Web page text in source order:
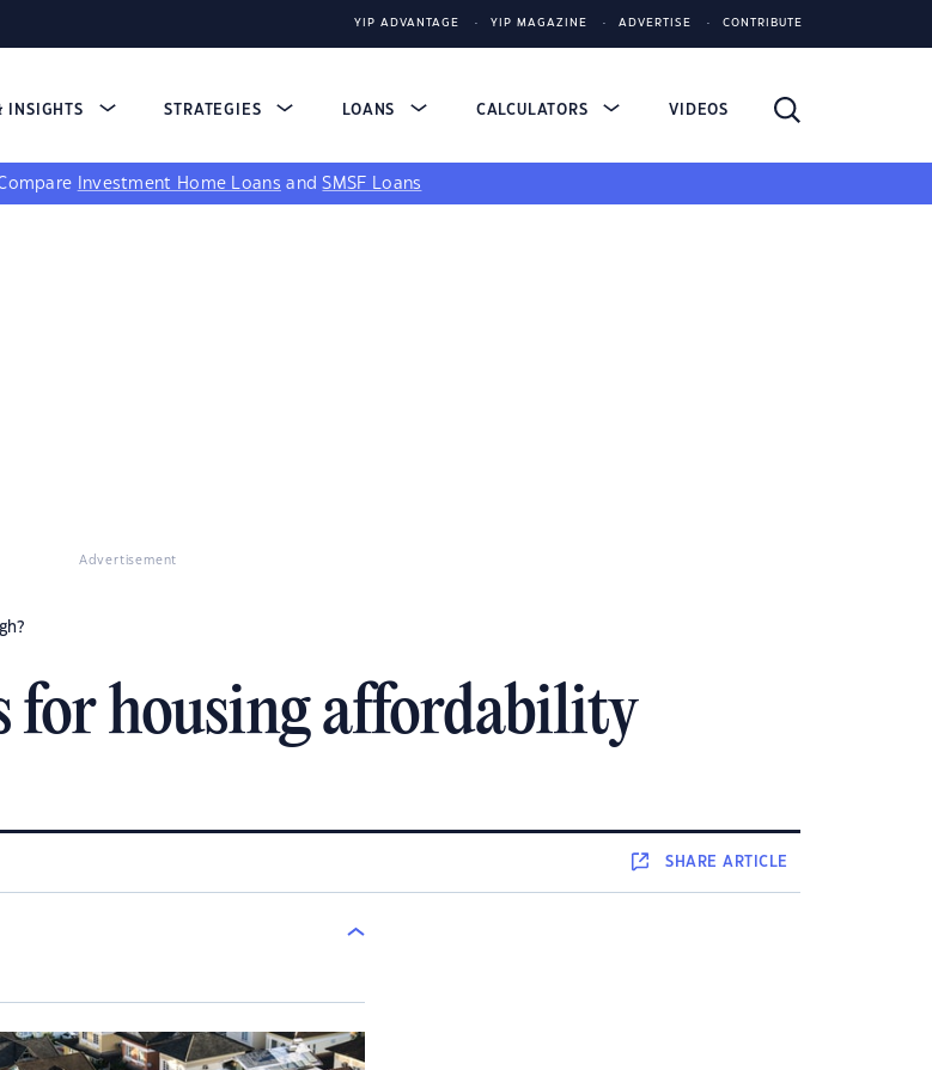
YIP ADVANTAGE YIP MAGAZINE ADVERTISE CONTRIBUTE
INSIGHTS STRATEGIES LOANS CALCULATORS VIDEOS
Investment Home Loans andSMSF Loans
Advertisement
for housing affordability
SHAREARTICLE